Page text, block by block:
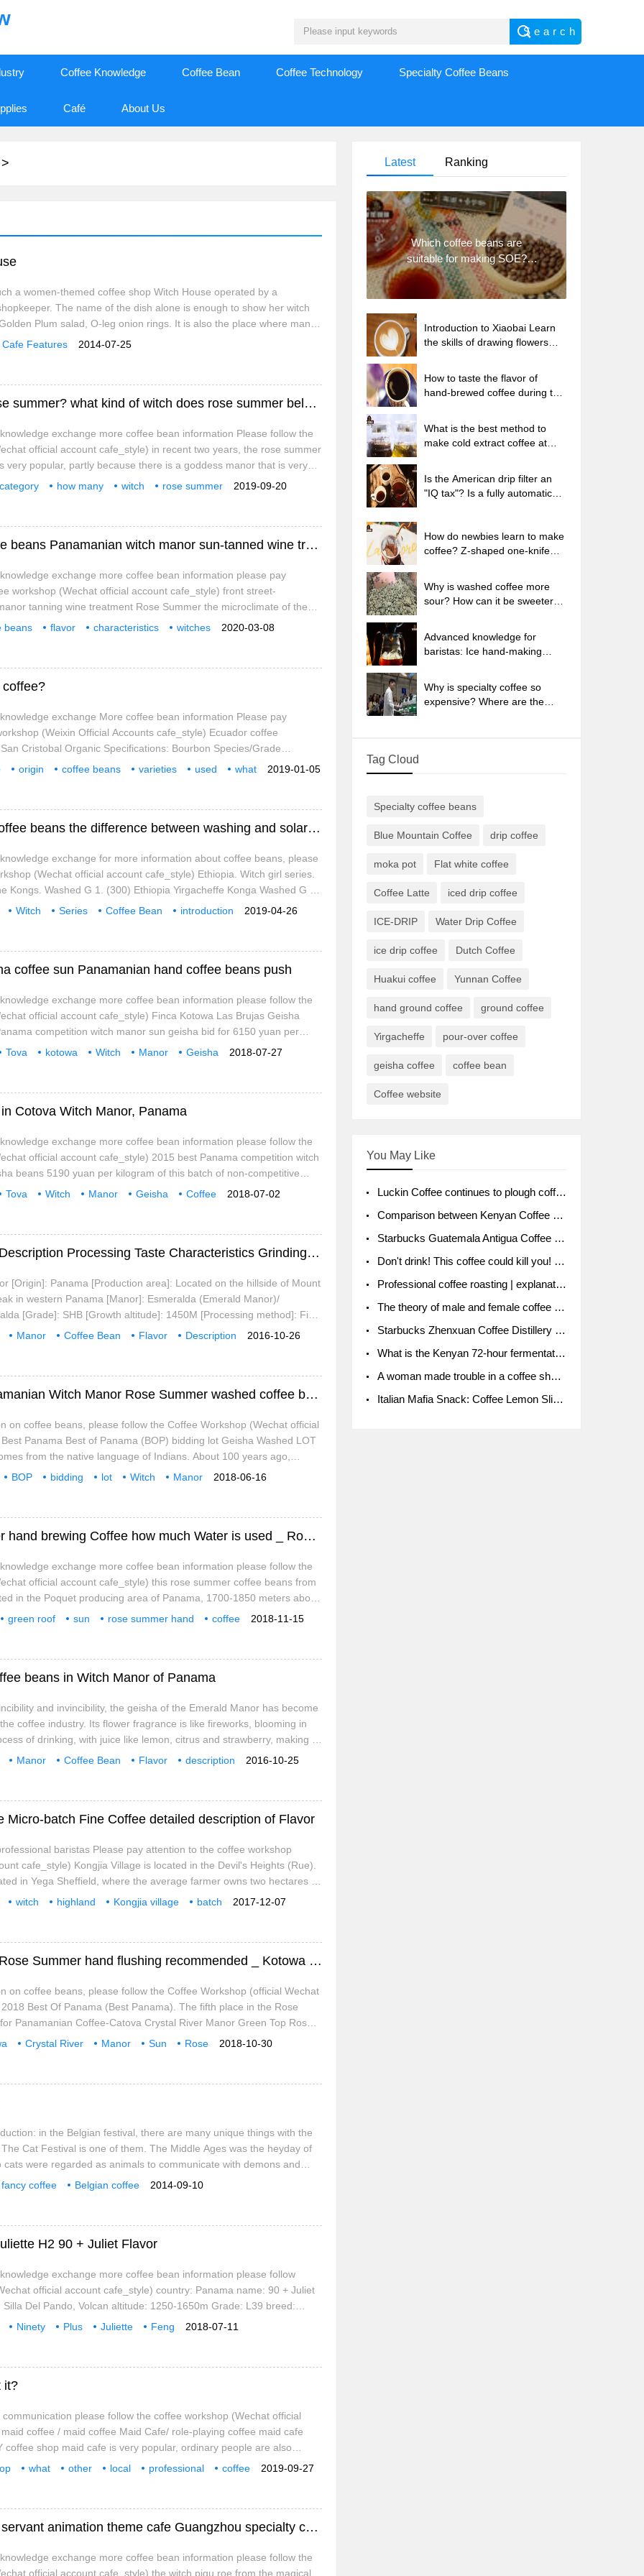
Coffee Knowledge Coffee Bean Coffee Technology Specialty Coffee Beans
Café About Us
>
a women-themed coffee shop Witch House operated by a
The name of the dish alone is enough to show her witch
Plum salad, O-leg onion rings. It is also the place where many
started. Chen Qizhen, Zhang Xuan, Huang Xiaozhen, Ji Xiaojun
2014-07-25
Cafe Features
How many kinds of witches are there in rose summer? what kind of witch does rose summer belong to? what's the flavor and taste?
exchange more coffee bean information Please follow the
official account cafe_style) in recent two years, the rose summer
very popular, partly because there is a goddess manor that is very
name happens to be a pros and cons), but a large part of the
2019-09-20
category how many witch
rose summer
Flavor characteristics of Panamanian coffee beans Panamanian witch manor sun-tanned wine treatment of rose summer
exchange more coffee bean information please pay
workshop (Wechat official account cafe_style) front street-
tanning wine treatment Rose Summer the microclimate of the
is the most important resource that makes Panamanian coffee
2020-03-08
beans flavor characteristics
witches
exchange More coffee bean information Please pay
(Weixin Official Accounts cafe_style) Ecuador coffee
Cristobal Organic Specifications: Bourbon Species/Grade
Organic, Bird Protection Certified A small number of samples were
2019-01-05
origin coffee beans varieties used
what
Introduction of Yejia Xuefei Witch Series Coffee beans the difference between washing and solarization in Kongjia Village
exchange for more information about coffee beans, please
(Wechat official account cafe_style) Ethiopia. Witch girl series.
Kongs. Washed G 1. (300) Ethiopia Yirgacheffe Konga Washed G 1
bergamot, black tea and orange blossom aromas with peach
2019-04-26
Witch Series Coffee Bean
introduction
coffee sun Panamanian hand coffee beans push
exchange more coffee bean information please follow the
official account cafe_style) Finca Kotowa Las Brujas Geisha
competition witch manor sun geisha bid for 6150 yuan per
of non-competitive batch, the importer ordered before the
2018-07-27
Tova kotowa Witch Manor
Geisha
Cotova Witch Manor, Panama
exchange more coffee bean information please follow the
official account cafe_style) 2015 best Panama competition witch
beans 5190 yuan per kilogram of this batch of non-competitive
ordered before the competition, so the price is cheap a lot of flavor is
2018-07-02
Tova Witch Manor Geisha
Coffee
Panama Witch Manor Coffee Bean Flavor Description Processing Taste Characteristics Grinding Scale Introduction
[Origin]: Panama [Production area]: Located on the hillside of Mount
in western Panama [Manor]: Esmeralda (Emerald Manor)/
[Grade]: SHB [Growth altitude]: 1450M [Processing method]: Fine
certification]: Green rainforest certification [Baking degree]:
2016-10-26
Manor Coffee Bean Flavor
Description
Best Panamanian BOP bidding batch Panamanian Witch Manor Rose Summer washed coffee beans taste good?
on coffee beans, please follow the Coffee Workshop (Wechat official
Panama Best of Panama (BOP) bidding lot Geisha Washed LOT
from the native language of Indians. About 100 years ago,
set foot on this piece of Panamanian land.2018-06-16
BOP bidding lot Witch
Manor
Witch Manor Green Top Sun Rose Summer hand brewing Coffee how much Water is used _ Rose Summer hand brew how much Coffee Powder
exchange more coffee bean information please follow the
official account cafe_style) this rose summer coffee beans from
in the Poquet producing area of Panama, 1700-1850 meters above
has a strong social and environmental awareness. In order to
2018-11-15
green roof sun rose summer hand
coffee
beans in Witch Manor of Panama
and invincibility, the geisha of the Emerald Manor has become
coffee industry. Its flower fragrance is like fireworks, blooming in
of drinking, with juice like lemon, citrus and strawberry, making it
coffee. Geisha coffee fan Jeff said, what kind of coffee can be as
2016-10-25
Manor Coffee Bean Flavor
description
Micro-batch Fine Coffee detailed description of Flavor
baristas Please pay attention to the coffee workshop
cafe_style) Kongjia Village is located in the Devil's Heights (Rue).
in Yega Sheffield, where the average farmer owns two hectares of
coffee, they all grow some extra crops such as pineapples,
2017-12-07
witch highland Kongjia village
batch
Panama Kotowa Crystal River Manor Sun Rose Summer hand flushing recommended _ Kotowa Manor Story
on coffee beans, please follow the Coffee Workshop (official Wechat
Best Of Panama (Best Panama). The fifth place in the Rose
Panamanian Coffee-Catova Crystal River Manor Green Top Rose
Kotowa Rio Cristal Green Tip Geisha Natural (the Manor won the
2018-10-30
Crystal River Manor Sun
Rose
in the Belgian festival, there are many unique things with the
Cat Festival is one of them. The Middle Ages was the heyday of
cats were regarded as animals to communicate with demons and
After that era, the main purpose of this activity is to take a new look
2014-09-10
fancy coffee Belgian coffee
H2 90 + Juliet Flavor
exchange more coffee bean information please follow
official account cafe_style) country: Panama name: 90 + Juliet
Del Pando, Volcan altitude: 1250-1650m Grade: L39 breed:
geisha estate, there is a road leading to the Solkiln processing
2018-07-11
Ninety Plus Juliette Feng
it?
please follow the coffee workshop (Wechat official
coffee / maid coffee Maid Cafe/ role-playing coffee maid cafe
coffee shop maid cafe is very popular, ordinary people are also
history? Nowadays, maid cafes are so popular all over the country
2019-09-27
what other local professional
coffee
Guangzhou maid coffee shop-fish children servant animation theme cafe Guangzhou specialty cafe recommendation
exchange more coffee bean information please follow the
official account cafe_style) the witch pigu roe from the magical
Latest Ranking
Which coffee beans are
suitable for making SOE?
Why are lightly baked beans
and deeply baked beans not
Introduction to Xiaobai Learn
the skills of drawing flowers
kill the milk bubbles.
How to taste the flavor of
hand-brewed coffee during the
temperature is the best to drink
black coffee?
What is the best method to
make cold extract coffee at
coffee in tea bags Why do
coffee powder brewed in a cold
Is the American drip filter an
"IQ tax"? Is a fully automatic
beans are suitable for dripping
black coffee?
How do newbies learn to make
coffee? Z-shaped one-knife
extraction parameters,
techniques and skills sharing
Why is washed coffee more
sour? How can it be sweeter
sun-dried coffee beans?
Advanced knowledge for
baristas: Ice hand-making
Why is specialty coffee so
expensive? Where are the
Tag Cloud
Specialty coffee beans
Blue Mountain Coffee drip coffee
moka pot Flat white coffee
Coffee Latte iced drip coffee
ICE-DRIP Water Drip Coffee
ice drip coffee Dutch Coffee
Huakui coffee Yunnan Coffee
hand ground coffee ground coffee
Yirgacheffe pour-over coffee
geisha coffee coffee bean
Coffee website
You May Like
Luckin Coffee continues to plough coffee producing area Ruixin to purchase 1000 tons of Yunnan boutique coffee beans
Comparison between Kenyan Coffee and Guatemalan Coffee introduction to Guatemalan Coffee
Starbucks Guatemala Antigua Coffee Bean Packaging moral Story Getchal Guatemala National Bird
Don't drink! This coffee could kill you! Sales have been banned!
Professional coffee roasting | explanation of "PIMPIN'S PROFILE" roasting method
The theory of male and female coffee beans originated in Indonesia.
Starbucks Zhenxuan Coffee Distillery is here! Starbucks brings the bar experience to Chengdu for the first time
What is the Kenyan 72-hour fermentation washing method for the grading of Kenyan coffee farmers' cooperatives?
A woman made trouble in a coffee shop because the clerk refused to give cups!
Italian Mafia Snack: Coffee Lemon Slice Mafia tutorial is not the same way to eat coffee!